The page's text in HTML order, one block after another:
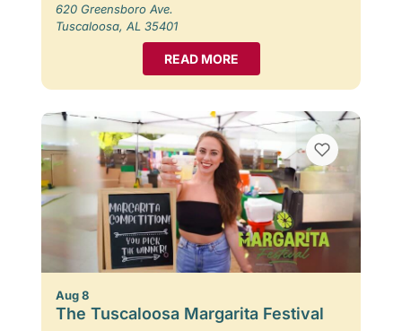
620 Greensboro Ave.
Tuscaloosa, AL 35401
READ MORE
Aug 8
The Tuscaloosa Margarita Festival